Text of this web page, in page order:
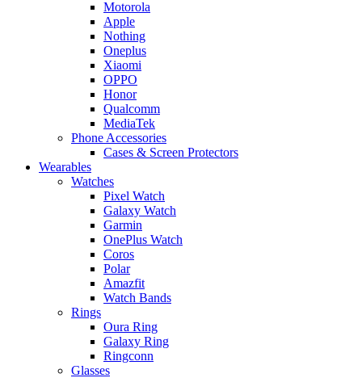
Motorola
Apple
Nothing
Oneplus
Xiaomi
OPPO
Honor
Qualcomm
MediaTek
Phone Accessories
Cases & Screen Protectors
Wearables
Watches
Pixel Watch
Galaxy Watch
Garmin
OnePlus Watch
Coros
Polar
Amazfit
Watch Bands
Rings
Oura Ring
Galaxy Ring
Ringconn
Glasses